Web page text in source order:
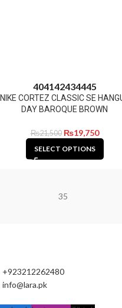
404142434445
NIKE CORTEZ CLASSIC SE
DAY BAROQUE BROWN
₨21,500 ₨19,750
SELECT OPTIONS
35
+923212262480
info@lara.pk